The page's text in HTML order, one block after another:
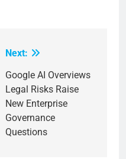
Next:
Google AI Overviews
Legal Risks Raise
New Enterprise
Governance
Questions